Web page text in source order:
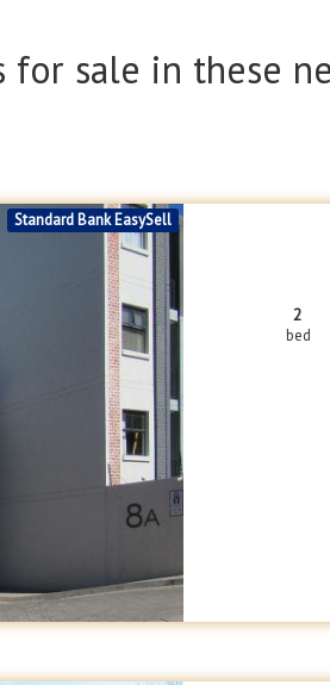
to
sale in these
Standard Bank EasySell
2
bed